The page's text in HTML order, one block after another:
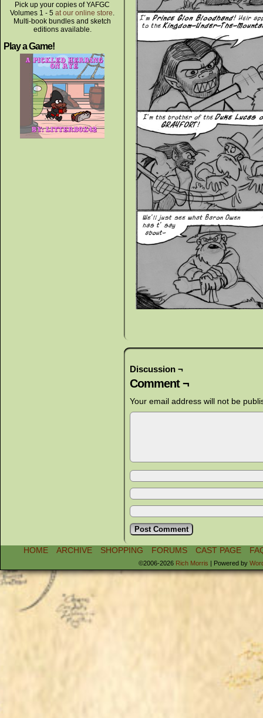
Pick up your copies of YAFGC
Volumes 1 - 5 at our online store.
Multi-book bundles and sketch
editions available.
Play a Game!
Discussion ¬
Comment ¬
Your email address will not be
HOME ARCHIVE SHOPPING FORUMS CAST PAGE
©2006-2026 Rich Morris | Powered by